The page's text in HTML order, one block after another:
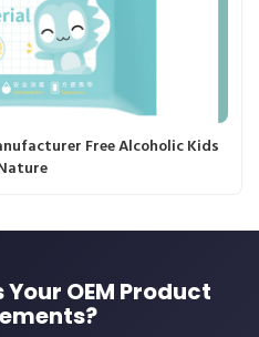
Free Alcoholic Kids
OEM Product